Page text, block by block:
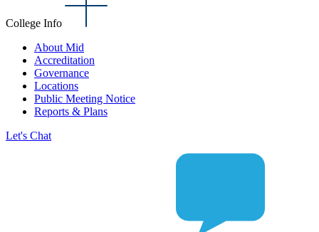
College Info
About Mid
Accreditation
Governance
Locations
Public Meeting Notice
Reports & Plans
Let's Chat